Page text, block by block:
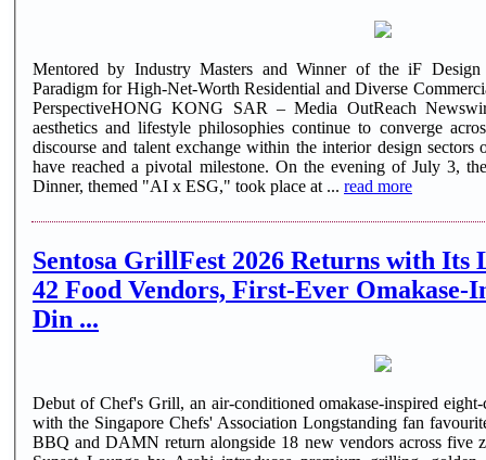
Mentored by Industry Masters and Winner of the iF
Paradigm for High-Net-Worth Residential and Diverse
PerspectiveHONG KONG SAR – Media OutReach
aesthetics and lifestyle philosophies continue to converge
discourse and talent exchange within the interior design
have reached a pivotal milestone. On the evening of July 3,
Dinner, themed "AI x ESG," took place at ... read more
Sentosa GrillFest 2026 Returns with Its
42 Food Vendors, First-Ever Omakase-
Din ...
Debut of Chef's Grill, an air-conditioned omakase-inspired
with the Singapore Chefs' Association Longstanding fan
BBQ and DAMN return alongside 18 new vendors across five zones Marketplace by